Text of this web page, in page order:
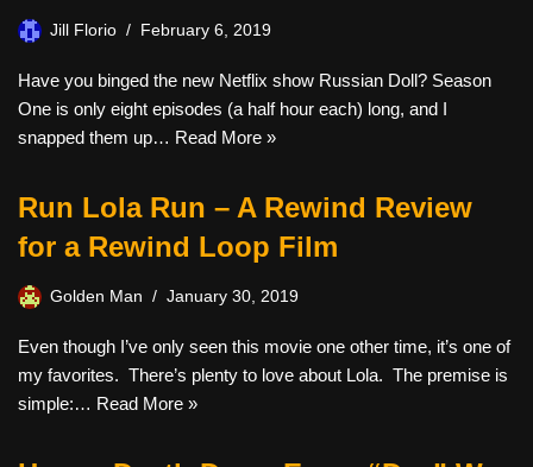
Jill Florio February 6, 2019
Have you binged the new Netflix show Russian Doll? Season
One is only eight episodes (a half hour each) long, and I
snapped them up… Read More »
Run Lola Run – A Rewind Review
for a Rewind Loop Film
Golden Man January 30, 2019
Even though I’ve only seen this movie one other time, it’s one of
my favorites. There’s plenty to love about Lola. The premise is
simple:… Read More »